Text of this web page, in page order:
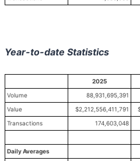
Year-to-date Statistics
2025
Volume
88,931,695,391
Value
$2,212,556,411,791
Transactions
174,603,048
Daily Averages